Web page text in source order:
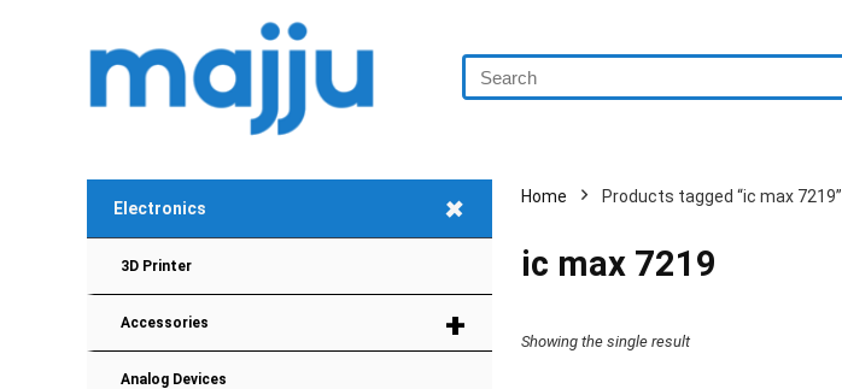
+
Electronics
3D Printer
+
Accessories
Analog Devices
Home Products tagged “ic max 7219”
ic max 7219
Showing the single result